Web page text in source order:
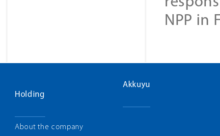
NPP in
Holding
About the company
Akkuyu